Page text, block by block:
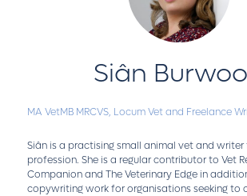
Siân
MA VetMB MRCVS, Locum Vet and Freelance
Siân is a practising small animal vet and writer
profession. She is a regular contributor to Vet
Companion and The Veterinary Edge in
copywriting work for organisations seeking to